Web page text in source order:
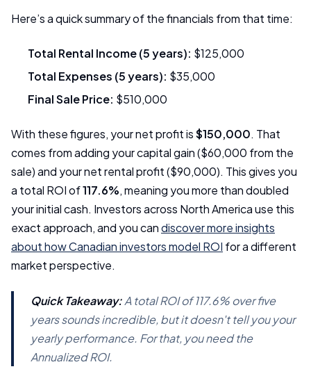
Here’s a quick summary of the financials from that time:
Total Rental Income (5 years): $125,000
Total Expenses (5 years): $35,000
Final Sale Price: $510,000
With these figures, your net profit is$150,000. That
comes from adding your capital gain ($60,000 from the
sale) and your net rental profit ($90,000). This gives you
a total ROI of117.6%, meaning you more than doubled
your initial cash. Investors across North America use this
exact approach, and you candiscover more insights
about how Canadian investors model ROI for a different
market perspective.
Quick Takeaway:A total ROI of 117.6% over five
years sounds incredible, but it doesn't tell you your
yearly performance. For that, you need the
Annualized ROI.